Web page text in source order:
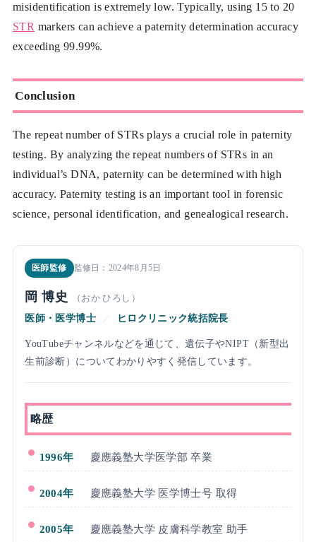
misidentification is extremely low. Typically, using 15 to 20
STR markers can achieve a paternity determination accuracy
exceeding 99.99%.
Conclusion
The repeat number of STRs plays a crucial role in paternity
testing. By analyzing the repeat numbers of STRs in an
individual’s DNA, paternity can be determined with high
accuracy. Paternity testing is an important tool in forensic
science, personal identification, and genealogical research.
医師監修 監修日：2024年8月5日
岡 博史
（おか ひろし）
医師・医学博士
／ ヒロクリニック統括院長
YouTubeチャンネルなどを通じて、遺伝子やNIPT（新型出
生前診断）についてわかりやすく発信しています。
略歴
1996年 慶應義塾大学医学部 卒業
2004年 慶應義塾大学 医学博士号 取得
2005年 慶應義塾大学 皮膚科学教室 助手